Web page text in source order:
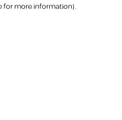
for more information).